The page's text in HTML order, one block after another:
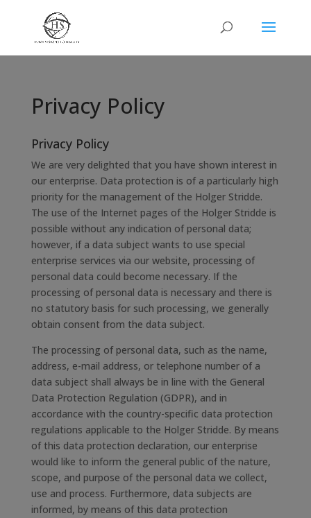
Privacy Policy
Privacy Policy
We are very delighted that you have shown interest in
our enterprise. Data protection is of a particularly high
priority for the management of the Holger Stridde.
The use of the Internet pages of the Holger Stridde is
possible without any indication of personal data;
however, if a data subject wants to use special
enterprise services via our website, processing of
personal data could become necessary. If the
processing of personal data is necessary and there is
no statutory basis for such processing, we generally
obtain consent from the data subject.
The processing of personal data, such as the name,
address, e-mail address, or telephone number of a
data subject shall always be in line with the General
Data Protection Regulation (GDPR), and in
accordance with the country-specific data protection
regulations applicable to the Holger Stridde. By means
of this data protection declaration, our enterprise
would like to inform the general public of the nature,
scope, and purpose of the personal data we collect,
use and process. Furthermore, data subjects are
informed, by means of this data protection